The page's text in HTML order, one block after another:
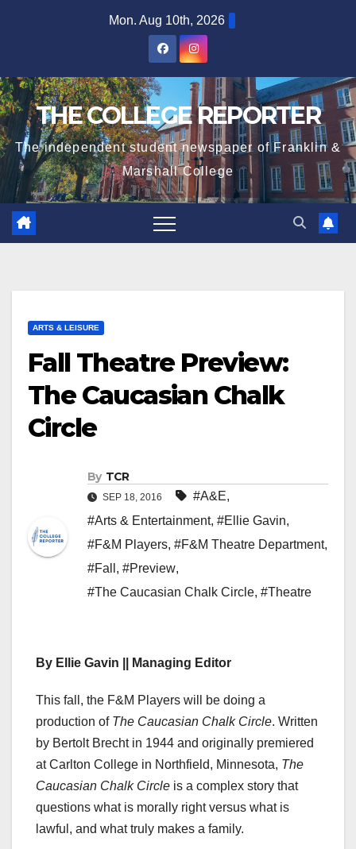
Mon. Aug 10th, 2026
THE COLLEGE REPORTER
The independent student newspaper of Franklin &
Marshall College
ARTS & LEISURE
Fall Theatre Preview:
The Caucasian Chalk
Circle
By TCR
SEP 18, 2016 #A&E,
#Arts & Entertainment, #Ellie Gavin,
#F&M Players, #F&M Theatre Department,
#Fall , #Preview,
#The Caucasian Chalk Circle, #Theatre
By Ellie Gavin || Managing Editor
This fall, the F&M Players will be doing a
production of The Caucasian Chalk Circle. Written
by Bertolt Brecht in 1944 and originally premiered
at Carlton College in Northfield, Minnesota, The
Caucasian Chalk Circle is a complex story that
questions what is morally right versus what is
lawful, and what truly makes a family.